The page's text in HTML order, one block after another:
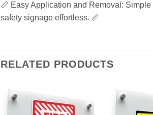
📏 Easy Application and Removal:
safety signage effortless. 📏
RELATED PRODUCTS